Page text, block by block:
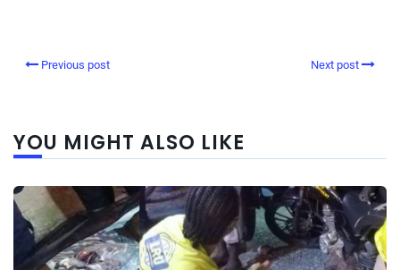
Previous post Next post
YOU MIGHT ALSO LIKE